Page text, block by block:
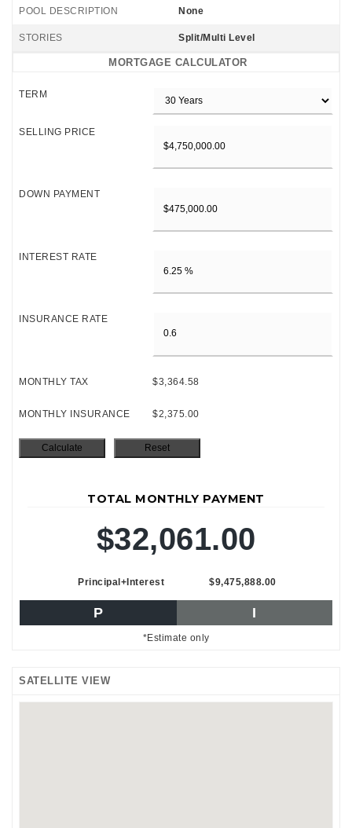
POOL DESCRIPTION None
STORIES Split/Multi Level
MORTGAGE CALCULATOR
TERM
SELLING PRICE
DOWN PAYMENT
INTEREST RATE
INSURANCE RATE
MONTHLY TAX $3,364.58
MONTHLY INSURANCE $2,375.00
TOTAL MONTHLY PAYMENT
$32,061.00
Principal+Interest $9,475,888.00
P I
*Estimate only
SATELLITE VIEW